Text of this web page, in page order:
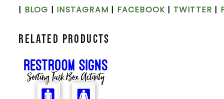
| BLOG | INSTAGRAM | FACEBOOK | TWITTER |
Related products